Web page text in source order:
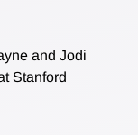
and Jodi
Stanford